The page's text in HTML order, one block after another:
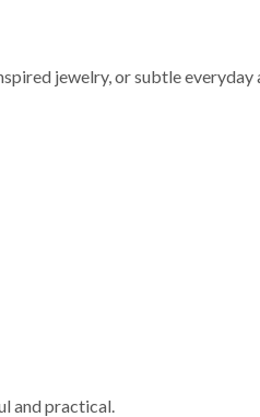
jewelry, or subtle everyday
and practical.